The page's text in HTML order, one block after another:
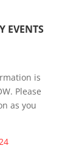
EVENTS
is
Please
as you